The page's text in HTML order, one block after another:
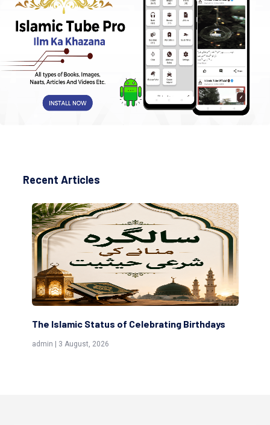
Recent Articles
Birthdays
Scholars are Indeed the Friends of Allah